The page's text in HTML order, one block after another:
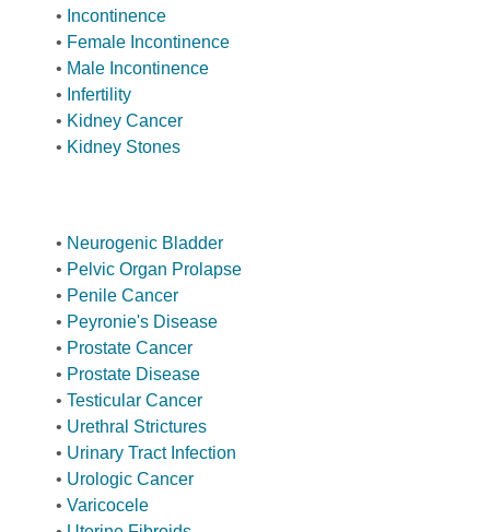
• Incontinence
• Female Incontinence
• Male Incontinence
• Infertility
• Kidney Cancer
• Kidney Stones
• Neurogenic Bladder
• Pelvic Organ Prolapse
• Penile Cancer
• Peyronie's Disease
• Prostate Cancer
• Prostate Disease
• Testicular Cancer
• Urethral Strictures
• Urinary Tract Infection
• Urologic Cancer
• Varicocele